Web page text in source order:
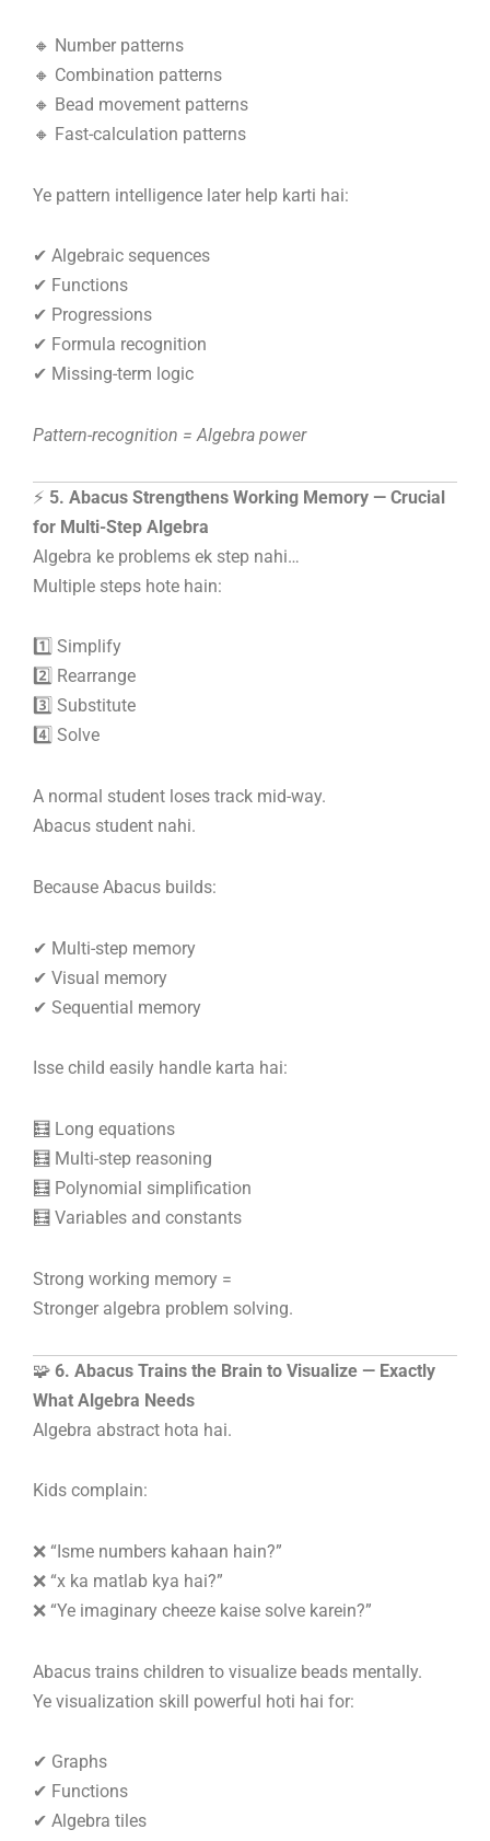
🔸 Number patterns
🔸 Combination patterns
🔸 Bead movement patterns
🔸 Fast-calculation patterns
Ye pattern intelligence later help karti hai:
✔ Algebraic sequences
✔ Functions
✔ Progressions
✔ Formula recognition
✔ Missing-term logic
Pattern-recognition = Algebra power
⚡ 5. Abacus Strengthens Working Memory — Crucial
for Multi-Step Algebra
Algebra ke problems ek step nahi…
Multiple steps hote hain:
1️⃣ Simplify
2️⃣ Rearrange
3️⃣ Substitute
4️⃣ Solve
A normal student loses track mid-way.
Abacus student nahi.
Because Abacus builds:
✔ Multi-step memory
✔ Visual memory
✔ Sequential memory
Isse child easily handle karta hai:
🧮 Long equations
🧮 Multi-step reasoning
🧮 Polynomial simplification
🧮 Variables and constants
Strong working memory =
Stronger algebra problem solving.
🧩 6. Abacus Trains the Brain to Visualize — Exactly
What Algebra Needs
Algebra abstract hota hai.
Kids complain:
❌ “Isme numbers kahaan hain?”
❌ “x ka matlab kya hai?”
❌ “Ye imaginary cheeze kaise solve karein?”
Abacus trains children to visualize beads mentally.
Ye visualization skill powerful hoti hai for:
✔ Graphs
✔ Functions
✔ Algebra tiles